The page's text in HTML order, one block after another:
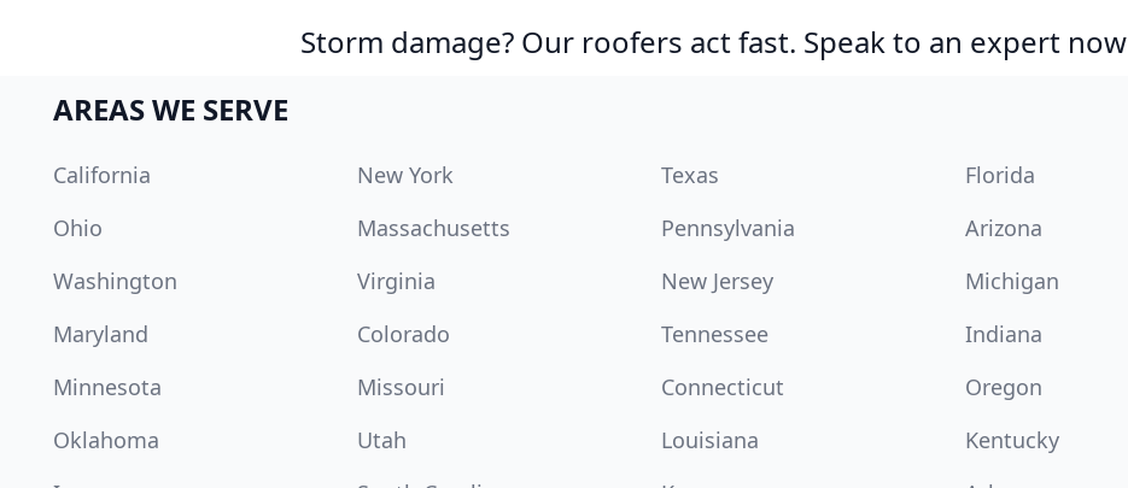
Storm damage? Our roofers act fast. Speak to an expert now
AREAS WE SERVE
California New York Texas Florida
Ohio
Massachusetts Pennsylvania Arizona
Washington
Virginia New Jersey Michigan
Maryland
Colorado Tennessee Indiana
Minnesota
Missouri Connecticut Oregon
Oklahoma
Utah Louisiana Kentucky